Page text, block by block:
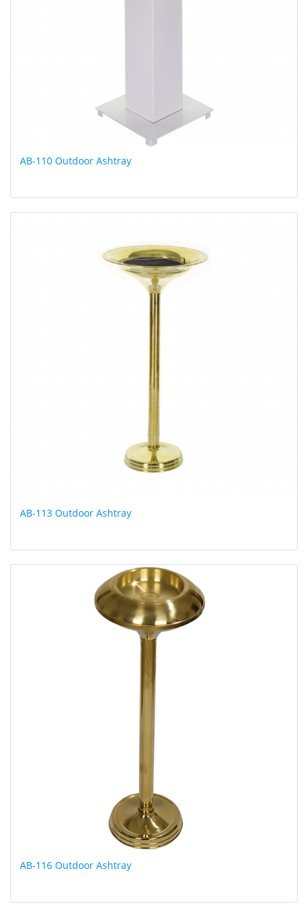
AB-110 Outdoor Ashtray
AB-113 Outdoor Ashtray
AB-116 Outdoor Ashtray